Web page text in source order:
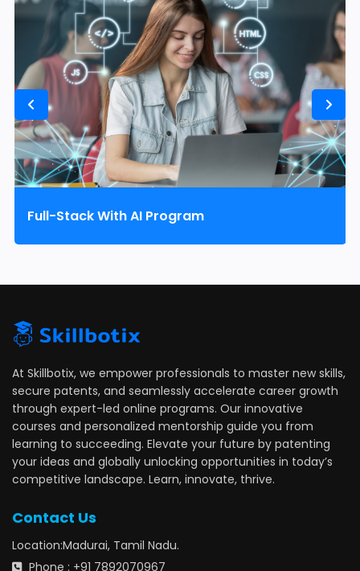
Full-Stack With AI Program
At Skillbotix, we empower professionals to master new skills,
secure patents, and seamlessly accelerate career growth
through expert-led online programs. Our innovative
courses and personalized mentorship guide you from
learning to succeeding. Elevate your future by patenting
your ideas and globally unlocking opportunities in today’s
competitive landscape. Learn, innovate, thrive.
Contact Us
Location:Madurai, Tamil Nadu.
Phone : +91 7892070967